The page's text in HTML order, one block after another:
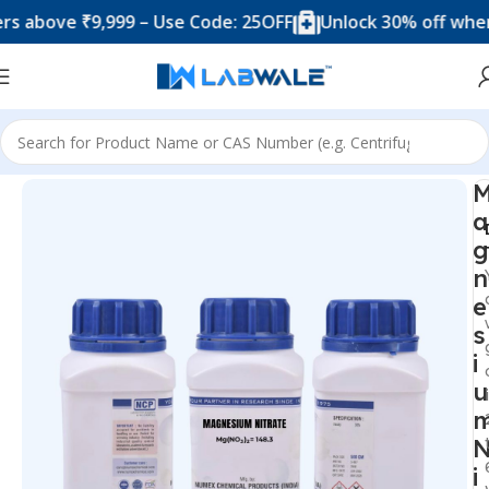
₹9,999 – Use Code: 25OFF Unlock 30% off when you
Home Chemicals & Solutions
a
g
n
e
s
i
u
i